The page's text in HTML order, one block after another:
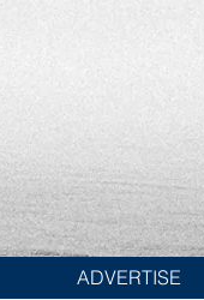
ADVERTISE